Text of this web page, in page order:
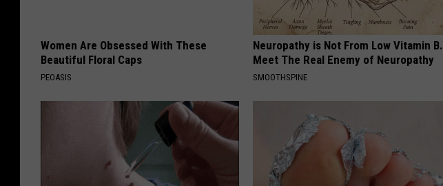
Women Are Obsessed With These
Beautiful Floral Caps
PEOASIS
Neuropathy is Not From Low Vitamin B.
Meet The Real Enemy of Neuropathy
SMOOTHSPINE